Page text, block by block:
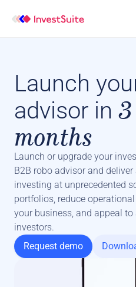
Launch
advisor in
months
Launch or upgrade your
B2B robo advisor and
investing at unprecedented
portfolios, reduce
your business, and appeal to
investors.
Request demo